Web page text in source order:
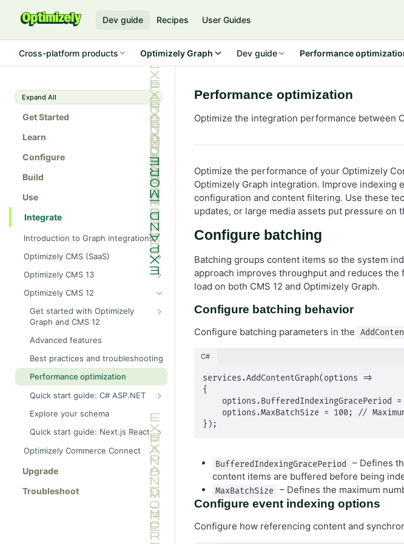
Dev guide Recipes User Guides
Cross-platform products Optimizely Graph Dev guide Performance
Expand All
Get Started
Learn
Configure
Build
Use
Integrate
Introduction to Graph integrations
Optimizely CMS (SaaS)
Get started with Optimizely Graph
for CMS (SaaS)
Explore your schema
Best practices and troubleshooting
Quick start guide: C# and .NET
Quick start guide: Next.js and
React
Optimizely CMS 13
Provision an Optimizely Graph
instance for CMS 13
C# SDK for CMS 13
Optimizely CMS 12
Get started with Optimizely
Graph and CMS 12
Configure CMS 12 to send
content
Synchronize content events to
Optimizely Graph
Advanced features
Best practices and troubleshooting
Performance optimization
Quick start guide: C# ASP.NET
Build an ASP.NET Core API
(manual GraphQL client)
Build an ASP.NET Core API using
StrawberryShake (recommended)
Explore your schema
Quick start guide: Next.js React
(headless)
Optimizely Commerce Connect
Upgrade
Troubleshoot
Performance optimization
Optimize the integration performance between
Optimize the performance of your Optimizely
Optimizely Graph integration. Improve indexing
configuration and content filtering. Use these
updates, or large media assets put pressure on
Configure batching
Batching groups content items so the system
approach improves throughput and reduces
load on both CMS 12 and Optimizely Graph.
Configure batching behavior
Configure batching parameters in the
C#
services.AddContentGraph(options =>
{
});
BufferedIndexingGracePeriod
– Defines
content items are buffered before being
MaxBatchSize – Defines the maximum
Configure event indexing options
Configure how referencing content and